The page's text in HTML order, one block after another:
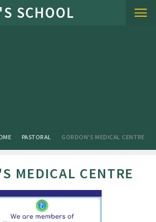
PASTORAL GORDON'S MEDICAL CENTRE
MEDICAL CENTRE